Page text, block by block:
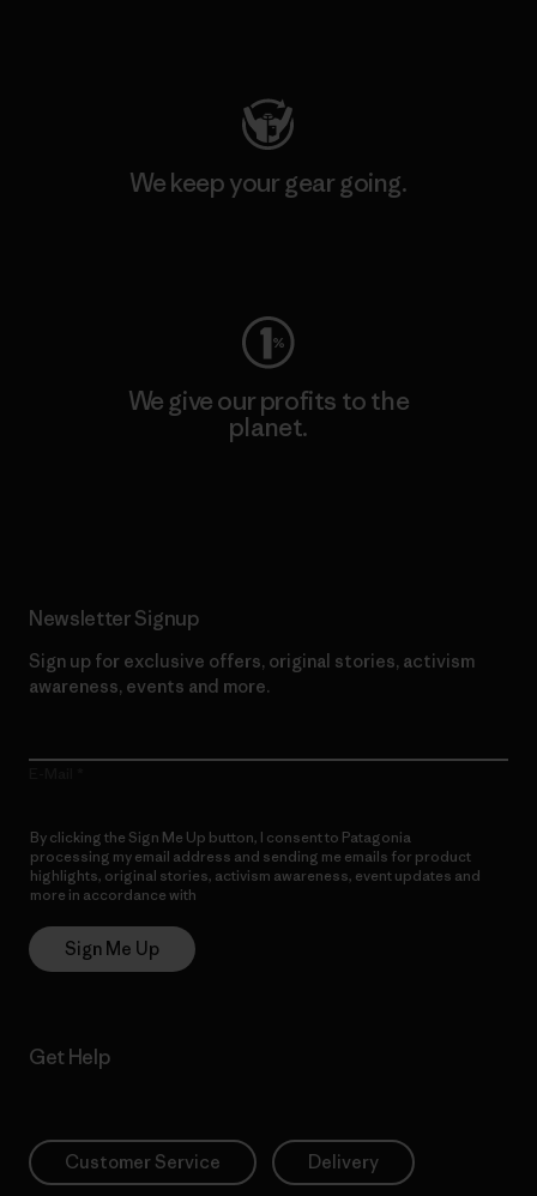
We keep your gear going.
We give our profits to the
planet.
Newsletter Signup
Sign up for exclusive offers, original stories, activism
awareness, events and more.
By clicking the Sign Me Up button, I consent to Patagonia
processing my email address and sending me emails for product
highlights, original stories, activism awareness, event updates and
more in accordance with
Sign Me Up
Get Help
Customer Service Delivery